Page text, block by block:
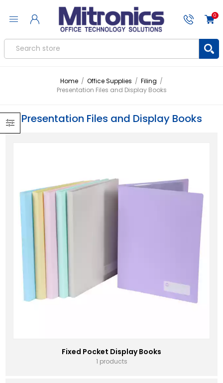
0
Home / Office Supplies / Filing /
Presentation Files and Display Books
Presentation Files and Display Books
Fixed Pocket Display Books
1 products